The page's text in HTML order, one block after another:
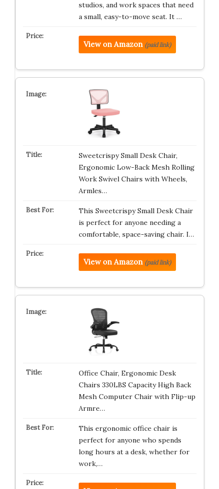
studios, and work spaces that need
a small, easy-to-move seat. It …
View on Amazon (paid link)
Sweetcrispy Small Desk Chair,
Ergonomic Low-Back Mesh Rolling
Work Swivel Chairs with Wheels,
Armles…
This Sweetcrispy Small Desk Chair
is perfect for anyone needing a
comfortable, space-saving chair. I…
View on Amazon (paid link)
Office Chair, Ergonomic Desk
Chairs 330LBS Capacity High Back
Mesh Computer Chair with Flip-up
Armre…
This ergonomic office chair is
perfect for anyone who spends
long hours at a desk, whether for
work,…